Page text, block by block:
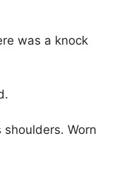
was a knock
Worn